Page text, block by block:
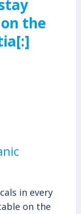
the
in every
on the